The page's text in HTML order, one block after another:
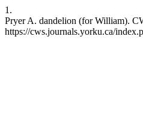
1.
Pryer A. dandelion (for William).
https://cws.journals.yorku.ca/